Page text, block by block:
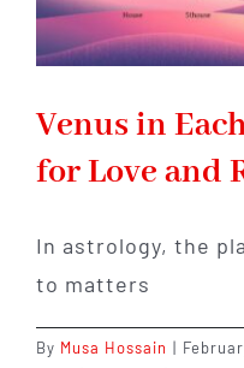
Venus in
for Love and
In astrology, the
to matters
By Musa Hossain |